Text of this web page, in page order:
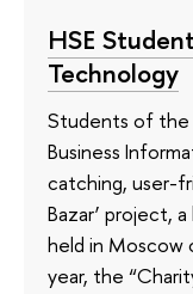
HSE
Technology
Students of the
Business
catching, user-
Bazar’ project,
held in Moscow
year, the